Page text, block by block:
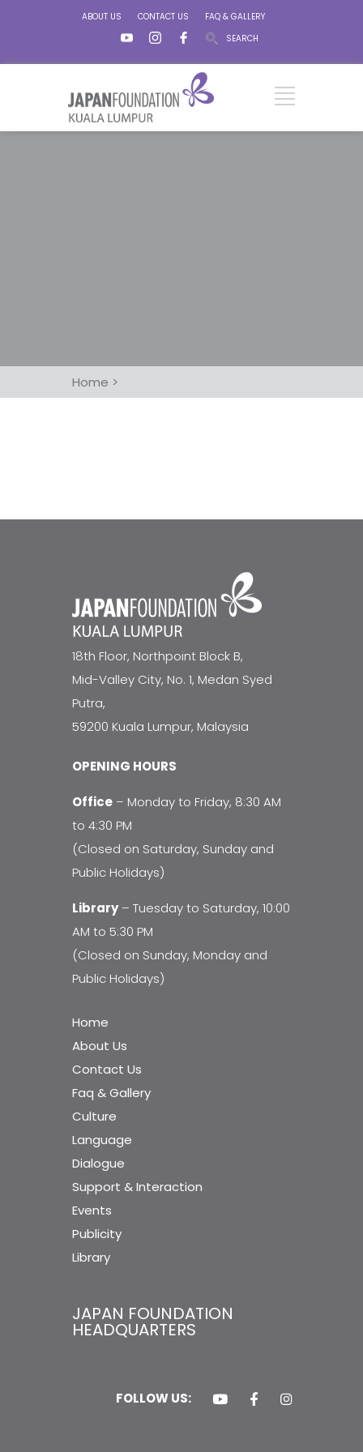
ABOUT US CONTACT US
FAQ & GALLERY
SEARCH
Home >
18th Floor, Northpoint Block B,
Mid-Valley City, No. 1, Medan Syed
Putra,
59200 Kuala Lumpur, Malaysia
OPENING HOURS
Office – Monday to Friday, 8:30 AM
to 4:30 PM
(Closed on Saturday, Sunday and
Public Holidays)
Library– Tuesday to Saturday, 10:00
AM to 5:30 PM
(Closed on Sunday, Monday and
Public Holidays)
Home
About Us
Contact Us
Faq & Gallery
Culture
Language
Dialogue
Support & Interaction
Events
Publicity
Library
JAPAN FOUNDATION
HEADQUARTERS
FOLLOW US: